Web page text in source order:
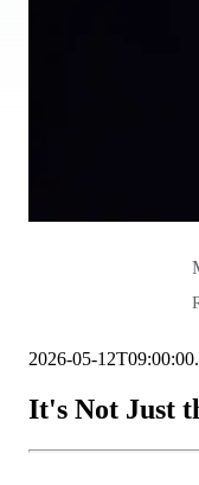
2026-05-
It's Not Just